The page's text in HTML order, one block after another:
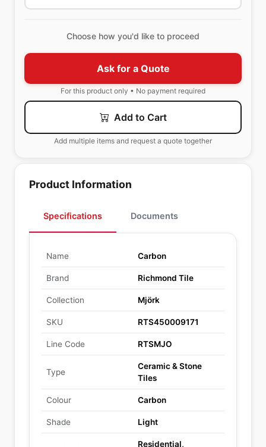
Choose how you'd like to proceed
Ask for a Quote
For this product only • No payment required
Add to Cart
Add multiple items and request a quote together
Product Information
Specifications Documents
Name Carbon
Brand Richmond Tile
Collection Mjörk
SKU RTS450009171
Line Code RTSMJO
Type
Ceramic & Stone
Tiles
Colour Carbon
Shade Light
Residential,